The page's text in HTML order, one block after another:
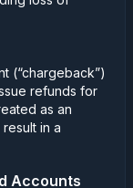
(“chargeback”)
refunds for
as an
in a
Accounts